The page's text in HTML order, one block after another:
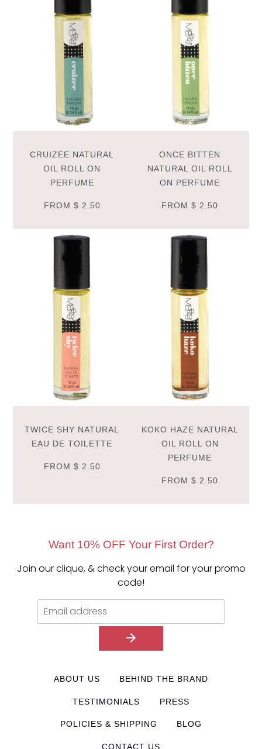
CRUIZEE NATURAL
OIL ROLL ON
PERFUME
FROM $ 2.50
ONCE BITTEN
NATURAL OIL ROLL
ON PERFUME
FROM$ 2.50
TWICE SHY NATURAL
EAU DE TOILETTE
FROM $ 2.50
KOKO HAZE NATURAL
OIL ROLL ON
PERFUME
FROM$ 2.50
Want 10% OFF Your First Order?
Join our clique, & check your email for your promo
code!
ABOUT US BEHIND THE BRAND
TESTIMONIALS PRESS
POLICIES & SHIPPING BLOG
CONTACT US